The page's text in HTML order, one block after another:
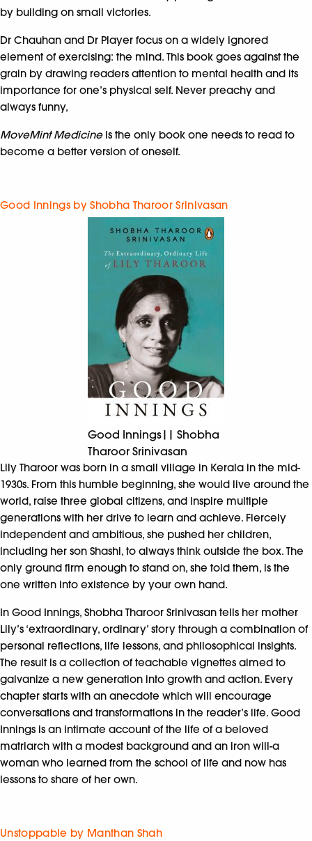
by building on small victories.
Dr Chauhan and Dr Player focus on a widely ignored
element of exercising: the mind. This book goes against the
grain by drawing readers attention to mental health and its
importance for one’s physical self. Never preachy and
always funny,
MoveMint Medicineis the only book one needs to read to
become a better version of oneself.
Good Innings by Shobha Tharoor Srinivasan
Good Innings|| Shobha
Tharoor Srinivasan
Lily Tharoor was born in a small village in Kerala in the mid-
1930s. From this humble beginning, she would live around the
world, raise three global citizens, and inspire multiple
generations with her drive to learn and achieve. Fiercely
independent and ambitious, she pushed her children,
including her son Shashi, to always think outside the box. The
only ground firm enough to stand on, she told them, is the
one written into existence by your own hand.
In Good Innings, Shobha Tharoor Srinivasan tells her mother
Lily’s ‘extraordinary, ordinary’ story through a combination of
personal reflections, life lessons, and philosophical insights.
The result is a collection of teachable vignettes aimed to
galvanize a new generation into growth and action. Every
chapter starts with an anecdote which will encourage
conversations and transformations in the reader’s life. Good
Innings is an intimate account of the life of a beloved
matriarch with a modest background and an iron will-a
woman who learned from the school of life and now has
lessons to share of her own.
Unstoppable by Manthan Shah